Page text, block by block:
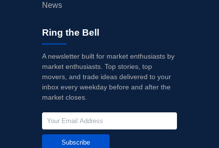
News
Ring the Bell
A newsletter built for market enthusiasts by
market enthusiasts. Top stories, top
movers, and trade ideas delivered to your
inbox every weekday before and after the
market closes.
Subscribe